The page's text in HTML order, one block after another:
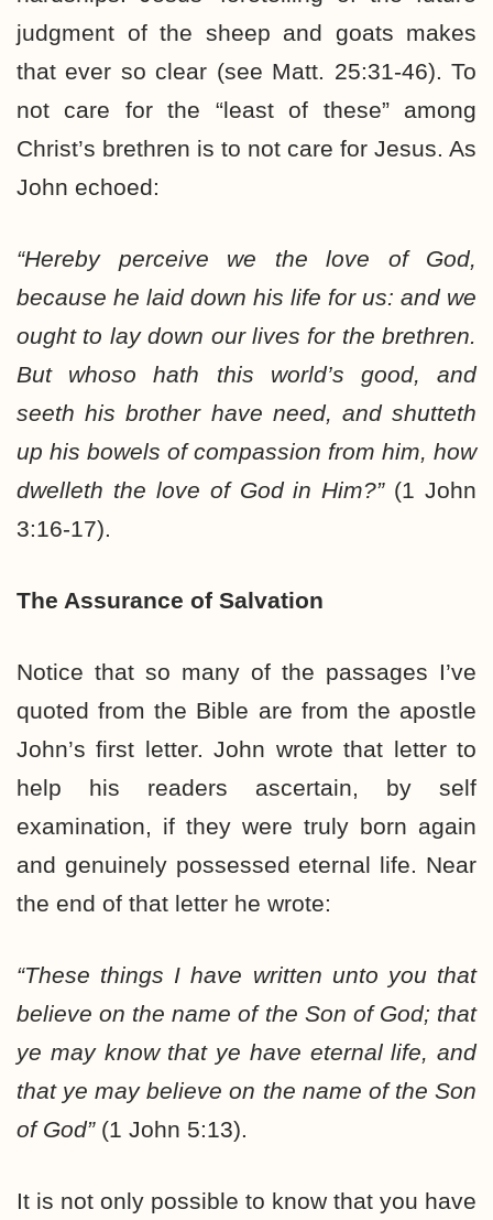
judgment of the sheep and goats makes
that ever so clear (see Matt. 25:31-46). To
not care for the “least of these” among
Christ’s brethren is to not care for Jesus. As
John echoed:
“Hereby perceive we the love of God,
because he laid down his life for us: and we
ought to lay down our lives for the brethren.
But whoso hath this world’s good, and
seeth his brother have need, and shutteth
up his bowels of compassion from him, how
dwelleth the love of God in Him?” (1 John
3:16-17).
The Assurance of Salvation
Notice that so many of the passages I’ve
quoted from the Bible are from the apostle
John’s first letter. John wrote that letter to
help his readers ascertain, by self
examination, if they were truly born again
and genuinely possessed eternal life. Near
the end of that letter he wrote:
“These things I have written unto you that
believe on the name of the Son of God; that
ye may know that ye have eternal life, and
that ye may believe on the name of the Son
of God” (1 John 5:13).
It is not only possible to know that you have